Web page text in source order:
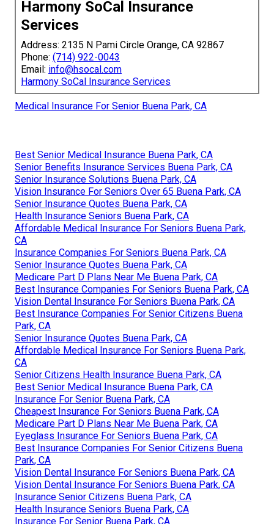
Harmony SoCal Insurance
Services
Address: 2135 N Pami Circle Orange, CA 92867
Phone: (714) 922-0043
Email: info@hsocal.com
Harmony SoCal Insurance Services
Medical Insurance For Senior Buena Park, CA
Best Senior Medical Insurance Buena Park, CA
Senior Benefits Insurance Services Buena Park, CA
Senior Insurance Solutions Buena Park, CA
Vision Insurance For Seniors Over 65 Buena Park, CA
Senior Insurance Quotes Buena Park, CA
Health Insurance Seniors Buena Park, CA
Affordable Medical Insurance For Seniors Buena Park,
CA
Insurance Companies For Seniors Buena Park, CA
Senior Insurance Quotes Buena Park, CA
Medicare Part D Plans Near Me Buena Park, CA
Best Insurance Companies For Seniors Buena Park, CA
Vision Dental Insurance For Seniors Buena Park, CA
Best Insurance Companies For Senior Citizens Buena
Park, CA
Senior Insurance Quotes Buena Park, CA
Affordable Medical Insurance For Seniors Buena Park,
CA
Senior Citizens Health Insurance Buena Park, CA
Best Senior Medical Insurance Buena Park, CA
Insurance For Senior Buena Park, CA
Cheapest Insurance For Seniors Buena Park, CA
Medicare Part D Plans Near Me Buena Park, CA
Eyeglass Insurance For Seniors Buena Park, CA
Best Insurance Companies For Senior Citizens Buena
Park, CA
Vision Dental Insurance For Seniors Buena Park, CA
Vision Dental Insurance For Seniors Buena Park, CA
Insurance Senior Citizens Buena Park, CA
Health Insurance Seniors Buena Park, CA
Insurance For Senior Buena Park, CA